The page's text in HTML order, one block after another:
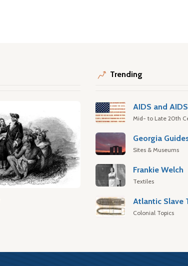
Trending
AIDS and
Mid- to Late 20th
Georgia
Sites & Museums
Frankie Welch
Textiles
Colonial Topics